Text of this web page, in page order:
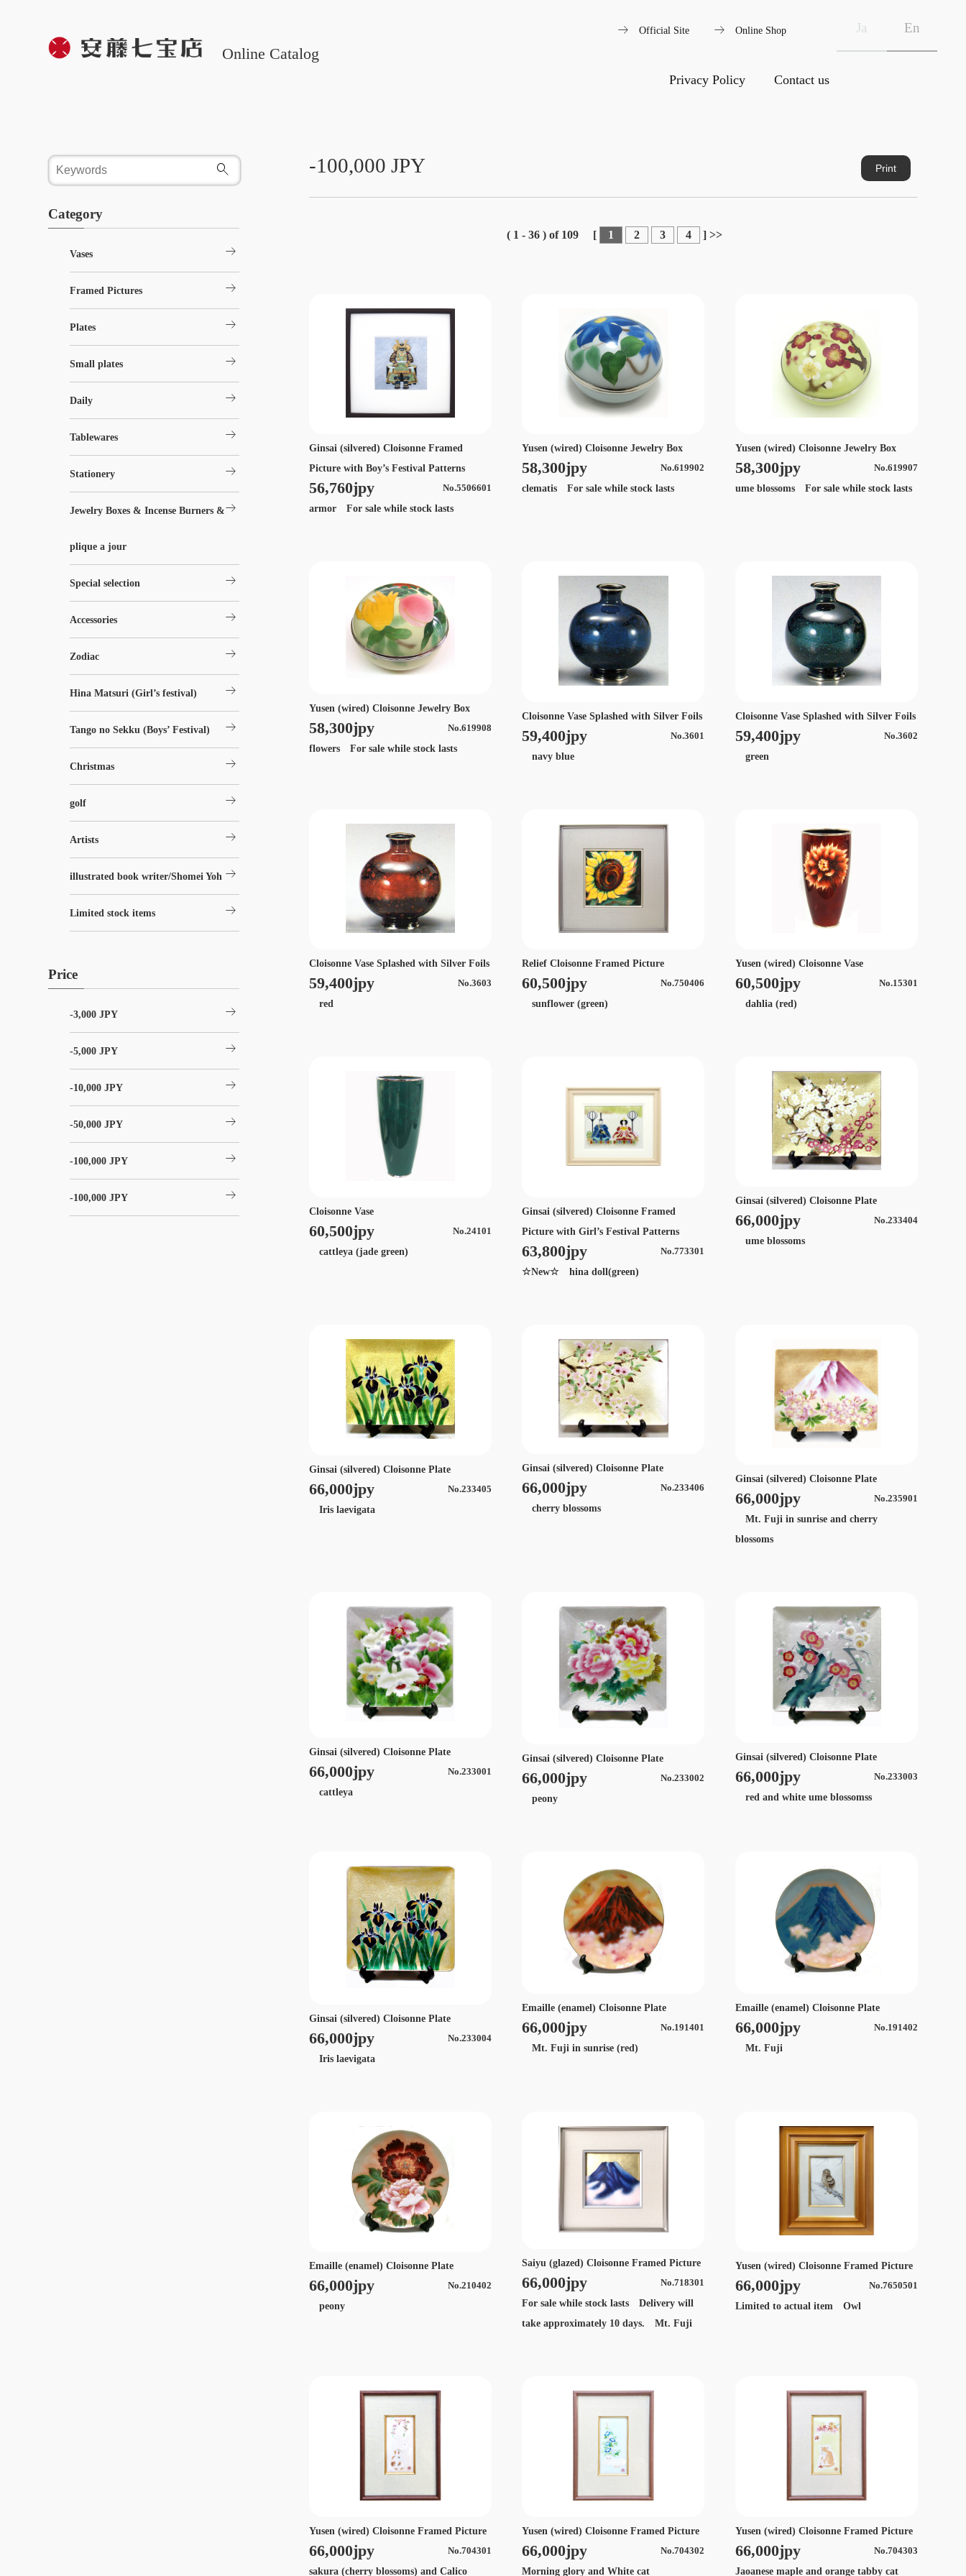
Online Catalog
arrow_right_alt Official Site arrow_right_alt Online Shop Ja En
Privacy Policy Contact us
Print
-100,000 JPY
( 1 - 36 ) of 109 [ 1 2 3 4 ]>>
Ginsai (silvered) Cloisonne Framed
Picture with Boy’s Festival Patterns
56,760jpy No.5506601
armor For sale while stock lasts
Yusen (wired) Cloisonne Jewelry Box
58,300jpy No.619902
clematis For sale while stock lasts
Yusen (wired) Cloisonne Jewelry Box
58,300jpy No.619907
ume blossoms For sale while stock lasts
Yusen (wired) Cloisonne Jewelry Box
58,300jpy No.619908
flowers For sale while stock lasts
Cloisonne Vase Splashed with Silver Foils
59,400jpy No.3601
navy blue
Cloisonne Vase Splashed with Silver Foils
59,400jpy No.3602
green
Cloisonne Vase Splashed with Silver Foils
59,400jpy No.3603
red
Relief Cloisonne Framed Picture
60,500jpy No.750406
sunflower (green)
Yusen (wired) Cloisonne Vase
60,500jpy No.15301
dahlia (red)
Cloisonne Vase
60,500jpy No.24101
cattleya (jade green)
Ginsai (silvered) Cloisonne Framed
Picture with Girl’s Festival Patterns
63,800jpy No.773301
☆New☆ hina doll(green)
Ginsai (silvered) Cloisonne Plate
66,000jpy No.233404
ume blossoms
Ginsai (silvered) Cloisonne Plate
66,000jpy No.233405
Iris laevigata
Ginsai (silvered) Cloisonne Plate
66,000jpy No.233406
cherry blossoms
Ginsai (silvered) Cloisonne Plate
66,000jpy No.235901
Mt. Fuji in sunrise and cherry
blossoms
Ginsai (silvered) Cloisonne Plate
66,000jpy No.233001
cattleya
Ginsai (silvered) Cloisonne Plate
66,000jpy No.233002
peony
Ginsai (silvered) Cloisonne Plate
66,000jpy No.233003
red and white ume blossomss
Ginsai (silvered) Cloisonne Plate
66,000jpy No.233004
Iris laevigata
Emaille (enamel) Cloisonne Plate
66,000jpy No.191401
Mt. Fuji in sunrise (red)
Emaille (enamel) Cloisonne Plate
66,000jpy No.191402
Mt. Fuji
Emaille (enamel) Cloisonne Plate
66,000jpy No.210402
peony
Saiyu (glazed) Cloisonne Framed Picture
66,000jpy No.718301
For sale while stock lasts Delivery will
take approximately 10 days. Mt. Fuji
Yusen (wired) Cloisonne Framed Picture
66,000jpy No.7650501
Limited to actual item Owl
Yusen (wired) Cloisonne Framed Picture
66,000jpy No.704301
sakura (cherry blossoms) and Calico
Yusen (wired) Cloisonne Framed Picture
66,000jpy No.704302
Morning glory and White cat
Yusen (wired) Cloisonne Framed Picture
66,000jpy No.704303
Jaoanese maple and orange tabby cat
Category
Vases arrow_right_alt
Framed Pictures arrow_right_alt
Plates arrow_right_alt
Small plates arrow_right_alt
Daily arrow_right_alt
Tablewares arrow_right_alt
Stationery arrow_right_alt
Jewelry Boxes & Incense Burners &
plique a jour
arrow_right_alt
Special selection arrow_right_alt
Accessories arrow_right_alt
Zodiac arrow_right_alt
Hina Matsuri (Girl’s festival) arrow_right_alt
Tango no Sekku (Boys’ Festival) arrow_right_alt
Christmas arrow_right_alt
golf arrow_right_alt
Artists arrow_right_alt
illustrated book writer/Shomei Yoh arrow_right_alt
Limited stock items arrow_right_alt
Price
-3,000 JPY arrow_right_alt
-5,000 JPY arrow_right_alt
-10,000 JPY arrow_right_alt
-50,000 JPY arrow_right_alt
-100,000 JPY arrow_right_alt
-100,000 JPY arrow_right_alt